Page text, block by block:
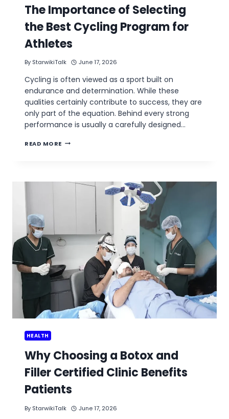
The Importance of Selecting
the Best Cycling Program for
Athletes
By StarwikiTalk June 17, 2026
Cycling is often viewed as a sport built on
endurance and determination. While these
qualities certainly contribute to success, they are
only part of the equation. Behind every strong
performance is usually a carefully designed…
READ MORE THE
BEST
HEALTH
Why Choosing a Botox and
Filler Certified Clinic Benefits
Patients
By StarwikiTalk June 17, 2026